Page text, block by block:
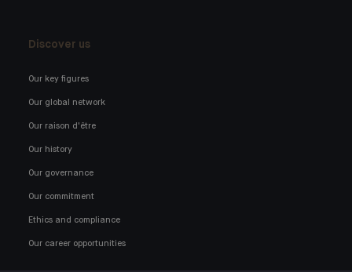
Discover us
Our key figures
Our global network
Our raison d'être
Our history
Our governance
Our commitment
Ethics and compliance
Our career opportunities